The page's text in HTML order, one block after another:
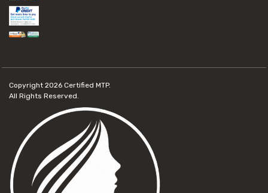
Copyright 2026 Certified MTP.
All Rights Reserved.